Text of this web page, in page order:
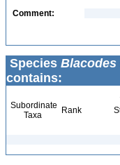
Comment:
Species
contains:
Subordinate
Taxa
Rank